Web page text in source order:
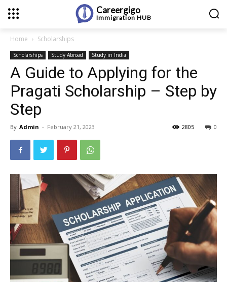
Careergigo
Immigration HUB
Home Scholarships
Scholarships Study Abroad Study in India
A Guide to Applying for the
Pragati Scholarship – Step by
Step
By Admin - February 21, 2023 0
2805